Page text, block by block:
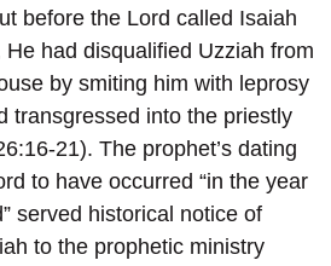
before the Lord called Isaiah
had disqualified Uzziah from
by smiting him with leprosy
transgressed into the priestly
21). The prophet’s dating
to have occurred “in the year
served historical notice of
to the prophetic ministry